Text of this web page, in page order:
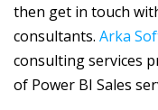
then get in touch
consultants. Arka
consulting services
of Power BI Sales